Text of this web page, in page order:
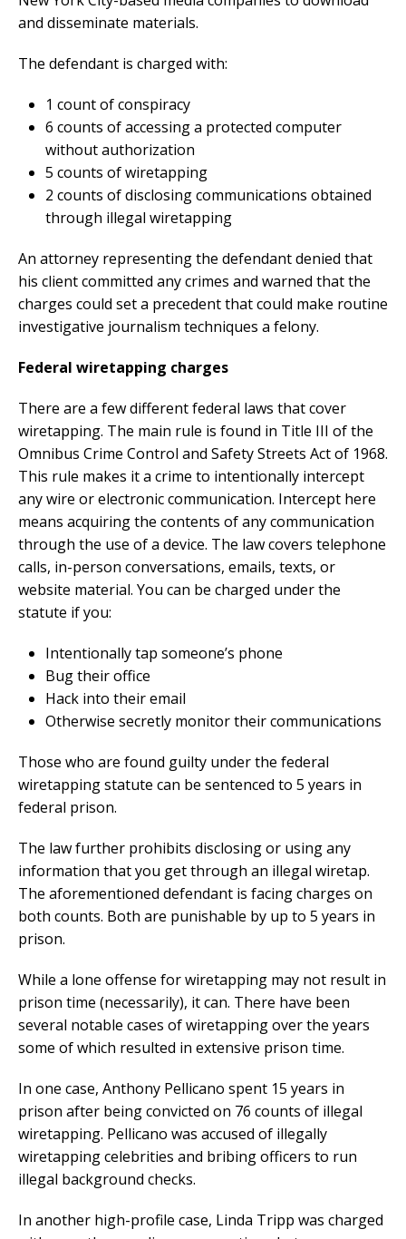
and disseminate materials.
The defendant is charged with:
1 count of conspiracy
6 counts of accessing a protected computer
without authorization
5 counts of wiretapping
2 counts of disclosing communications obtained
through illegal wiretapping
An attorney representing the defendant denied that
his client committed any crimes and warned that the
charges could set a precedent that could make routine
investigative journalism techniques a felony.
Federal wiretapping charges
There are a few different federal laws that cover
wiretapping. The main rule is found in Title III of the
Omnibus Crime Control and Safety Streets Act of 1968.
This rule makes it a crime to intentionally intercept
any wire or electronic communication. Intercept here
means acquiring the contents of any communication
through the use of a device. The law covers telephone
calls, in-person conversations, emails, texts, or
website material. You can be charged under the
statute if you:
Intentionally tap someone’s phone
Bug their office
Hack into their email
Otherwise secretly monitor their communications
Those who are found guilty under the federal
wiretapping statute can be sentenced to 5 years in
federal prison.
The law further prohibits disclosing or using any
information that you get through an illegal wiretap.
The aforementioned defendant is facing charges on
both counts. Both are punishable by up to 5 years in
prison.
While a lone offense for wiretapping may not result in
prison time (necessarily), it can. There have been
several notable cases of wiretapping over the years
some of which resulted in extensive prison time.
In one case, Anthony Pellicano spent 15 years in
prison after being convicted on 76 counts of illegal
wiretapping. Pellicano was accused of illegally
wiretapping celebrities and bribing officers to run
illegal background checks.
In another high-profile case, Linda Tripp was charged